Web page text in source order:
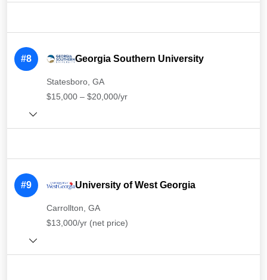
#8 Georgia Southern University
Statesboro, GA
$15,000 – $20,000/yr
#9 University of West Georgia
Carrollton, GA
$13,000/yr (net price)